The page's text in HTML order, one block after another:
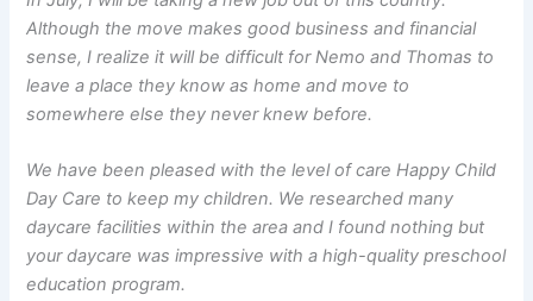
Although the move makes good business and financial
sense, I realize it will be difficult for Nemo and Thomas to
leave a place they know as home and move to
somewhere else they never knew before.
We have been pleased with the level of care Happy Child
Day Care to keep my children. We researched many
daycare facilities within the area and I found nothing but
your daycare was impressive with a high-quality preschool
education program.